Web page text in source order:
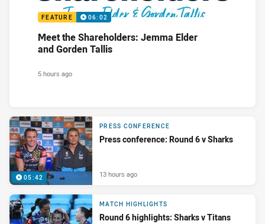
FEATURE 06:02
Meet the Shareholders: Jemma Elder
and Gorden Tallis
5 hours ago
05:42
PRESS CONFERENCE
Press conference: Round 6 v Sharks
13 hours ago
MATCH HIGHLIGHTS
Round 6 highlights: Sharks v Titans